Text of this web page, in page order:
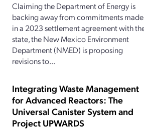
Claiming the Department of Energy is
backing away from commitments made
in a 2023 settlement agreement with
state, the New Mexico Environment
Department (NMED) is proposing
revisions to...
Integrating Waste Management
for Advanced Reactors: The
Universal Canister System and
Project UPWARDS